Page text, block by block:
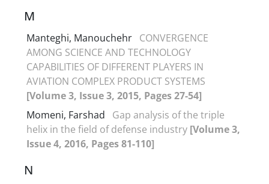
M
Manteghi, Manouchehr CONVERGENCE
AMONG SCIENCE AND TECHNOLOGY
CAPABILITIES OF DIFFERENT PLAYERS IN
AVIATION COMPLEX PRODUCT SYSTEMS
[Volume 3, Issue 3, 2015, Pages 27-54]
Momeni, Farshad
Gap analysis of the triple
helix in the field of defense industry [Volume 3,
Issue 4, 2016, Pages 81-110]
N